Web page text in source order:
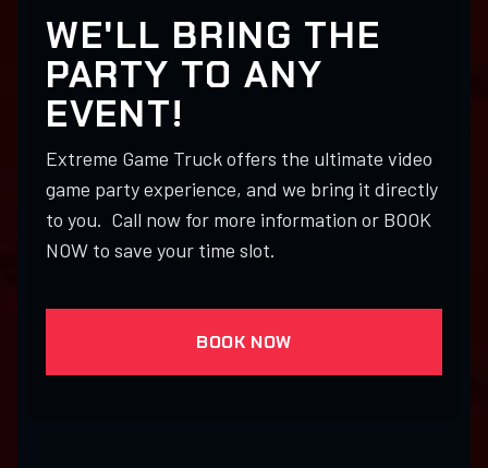
WE'LL BRING THE
PARTY TO ANY
EVENT!
Extreme Game Truck offers the ultimate video
game party experience, and we bring it directly
to you. Call now for more information or BOOK
NOW to save your time slot.
BOOK NOW